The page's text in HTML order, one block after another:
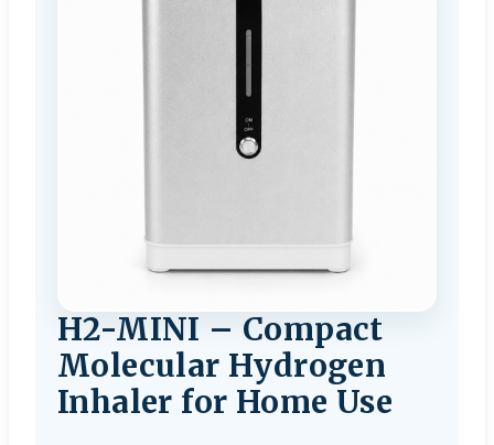
H2-MINI – Compact
Molecular Hydrogen
Inhaler for Home Use